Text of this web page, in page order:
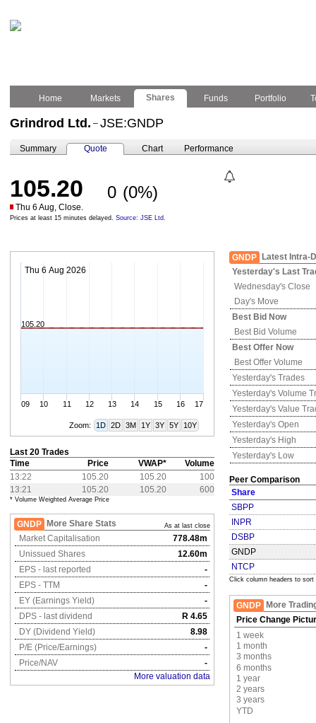
Home Markets Shares Funds Portfolio
Grindrod Ltd. – JSE:GNDP
Summary Quote Chart Performance
105.20 0 (0%)
Thu 6 Aug, Close.
Prices at least 15 minutes delayed. Source: JSE Ltd.
Thu 6 Aug 2026
09 10 11 12 13 14 15 16 17
105.20
Zoom: 1D 2D 3M 1Y 3Y 5Y 10Y
Last 20 Trades
Time
Price VWAP*
Volume
13:22
105.20 105.20
100
13:21
105.20 105.20 600
* Volume Weighted Average Price
GNDP More Share Stats As at last close
Market Capitalisation
778.48m
Unissued Shares
12.60m
EPS - last reported
-
EPS - TTM
-
EY (Earnings Yield)
-
DPS - last dividend
R 4.65
DY (Dividend Yield)
8.98
P/E (Price/Earnings)
-
Price/NAV
-
More valuation data
GNDP
Latest Intra-
Yesterday's Last
Wednesday's Close
Day's Move
Best Bid Now
Best Bid Volume
Best Offer Now
Best Offer Volume
Yesterday's Trades
Yesterday's Volume
Yesterday's Value
Yesterday's Open
Yesterday's High
Yesterday's Low
Peer Comparison
Share
SBPP
INPR
DSBP
GNDP
NTCP
Click column headers to sort
GNDP
More
Price Change
1 week
1 month
3 months
6 months
1 year
2 years
3 years
YTD